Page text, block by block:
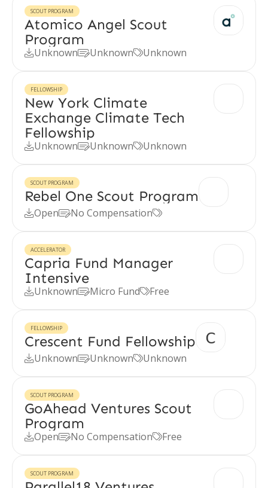
SCOUT PROGRAM
Atomico Angel Scout
Program
UnknownUnknownUnknown
FELLOWSHIP
New York Climate
Exchange Climate Tech
Fellowship
UnknownUnknownUnknown
SCOUT PROGRAM
Rebel One Scout Program
OpenNo Compensation
ACCELERATOR
Capria Fund Manager
Intensive
UnknownMicro FundFree
FELLOWSHIP
Crescent Fund Fellowship
UnknownUnknownUnknown
SCOUT PROGRAM
GoAhead Ventures Scout
Program
OpenNo CompensationFree
SCOUT PROGRAM